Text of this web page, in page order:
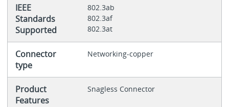
IEEE
Standards
Supported
802.3ab
802.3af
802.3at
Connector
type
Networking-copper
Product
Features
Snagless Connector